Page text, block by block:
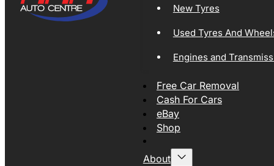
New Tyres
Used Tyres And
Engines and
Free Car Removal
Cash For Cars
eBay
Shop
About